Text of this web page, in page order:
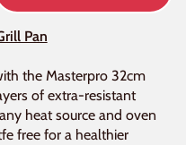
Pan
the Masterpro 32cm
of extra-resistant
heat source and oven
free for a healthier